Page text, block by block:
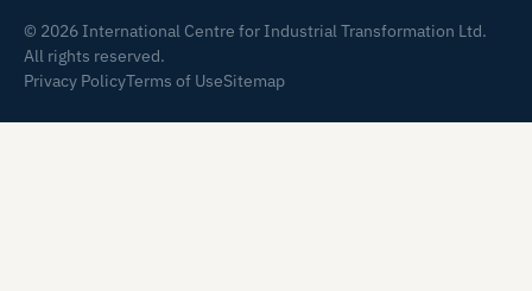
© 2026 International Centre for Industrial Transformation Ltd.
All rights reserved.
Privacy PolicyTerms of UseSitemap